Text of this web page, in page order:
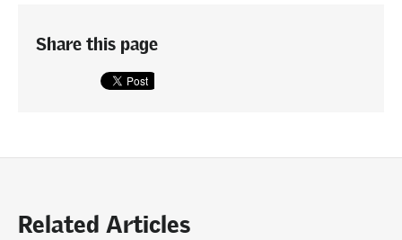
Share this page
Related Articles